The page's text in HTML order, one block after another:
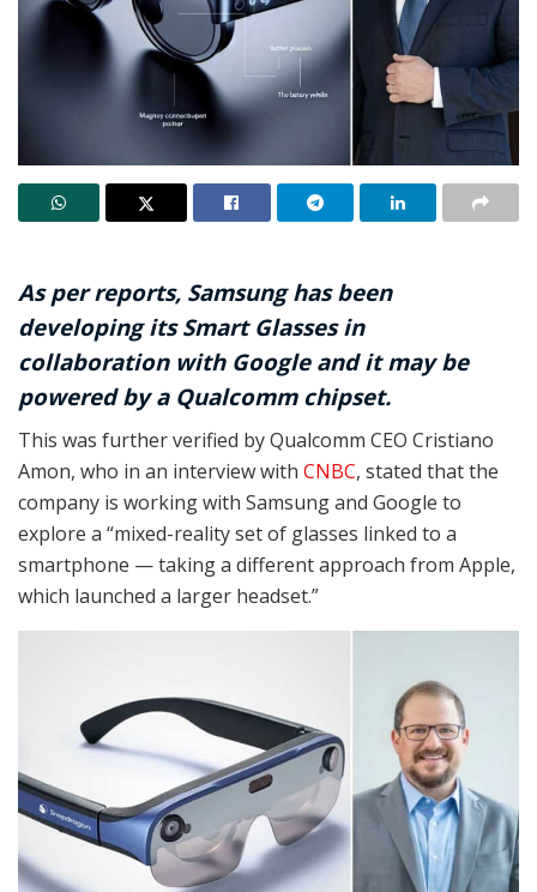
As per reports, Samsung has been
developing its Smart Glasses in
collaboration with Google and it may be
powered by a Qualcomm chipset.
This was further verified by Qualcomm CEO Cristiano
Amon, who in an interview with CNBC, stated that the
company is working with Samsung and Google to
explore a “mixed-reality set of glasses linked to a
smartphone — taking a different approach from Apple,
which launched a larger headset.”